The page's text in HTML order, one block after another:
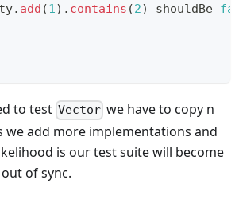
. add (1) . contains (2) shouldBe
to test Vector we have to copy n
we add more implementations and
is our test suite will become
of sync.